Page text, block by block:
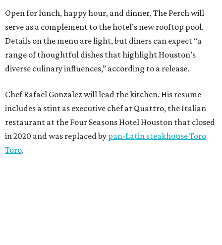
Open for lunch, happy hour, and dinner, The Perch will
serve as a complement to the hotel’s new rooftop pool.
Details on the menu are light, but diners can expect “a
range of thoughtful dishes that highlight Houston’s
diverse culinary influences,” according to a release.
Chef Rafael Gonzalez will lead the kitchen. His resume
includes a stint as executive chef at Quattro, the Italian
restaurant at the Four Seasons Hotel Houston that closed
in 2020 and was replaced by pan-Latin steakhouse Toro
Toro.